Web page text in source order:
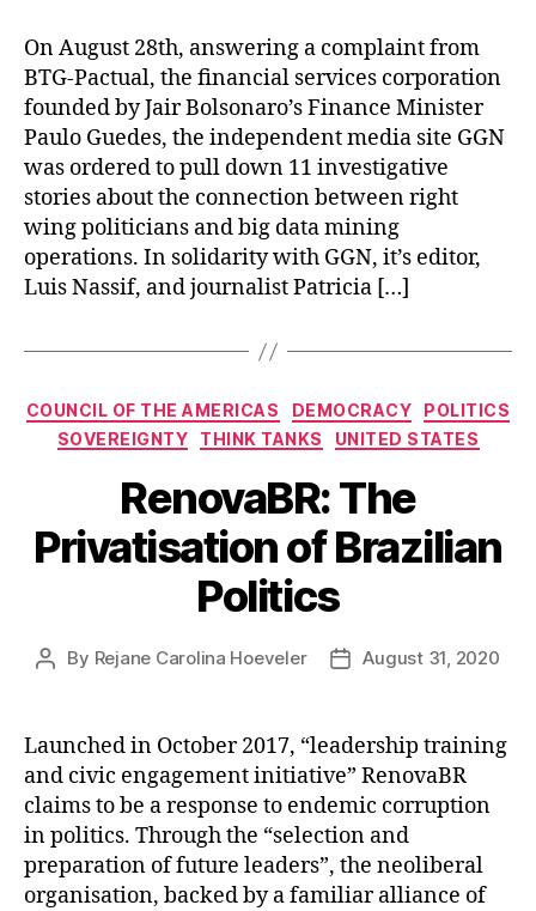
On August 28th, answering a complaint from
BTG-Pactual, the financial services corporation
founded by Jair Bolsonaro’s Finance Minister
Paulo Guedes, the independent media site GGN
was ordered to pull down 11 investigative
stories about the connection between right
wing politicians and big data mining
operations. In solidarity with GGN, it’s editor,
Luis Nassif, and journalist Patricia […]
Categories
COUNCIL OF THE AMERICAS DEMOCRACY
POLITICS
SOVEREIGNTY
THINK TANKS UNITED STATES
RenovaBR: The
Privatisation of Brazilian
Politics
Post
By Rejane Carolina Hoeveler
PostAugust 31, 2020
Launched in October 2017, “leadership training
and civic engagement initiative” RenovaBR
claims to be a response to endemic corruption
in politics. Through the “selection and
preparation of future leaders”, the neoliberal
organisation, backed by a familiar alliance of